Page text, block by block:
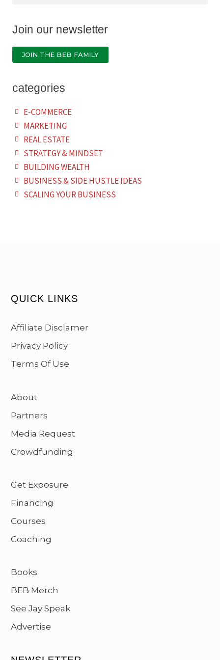
Join our newsletter
JOIN THE BEB FAMILY
categories
E-COMMERCE
MARKETING
REAL ESTATE
STRATEGY & MINDSET
BUILDING WEALTH
BUSINESS & SIDE HUSTLE IDEAS
SCALING YOUR BUSINESS
QUICK LINKS
Affiliate Disclamer
Privacy Policy
Terms Of Use
About
Partners
Media Request
Crowdfunding
Get Exposure
Financing
Courses
Coaching
Books
BEB Merch
See Jay Speak
Advertise